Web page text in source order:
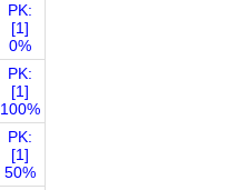
PK:
[1]
0%
PK:
[1]
100%
PK:
[1]
50%